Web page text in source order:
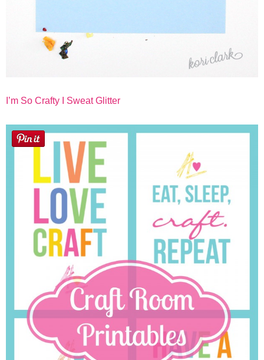
I’m So Crafty I Sweat Glitter